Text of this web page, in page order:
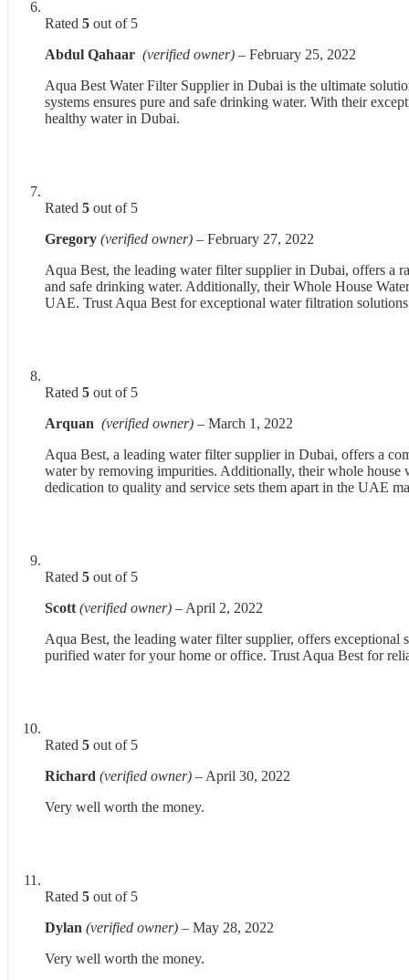
Rated 5 out of 5
Abdul Qahaar (verified owner) – February 25, 2022
Aqua Best Water Filter Supplier in Dubai is the ultimate
systems ensures pure and safe drinking water. With their
healthy water in Dubai.
Rated 5 out of 5
Gregory (verified owner) – February 27, 2022
Aqua Best, the leading water filter supplier in Dubai, offers a
and safe drinking water. Additionally, their Whole House
UAE. Trust Aqua Best for exceptional water filtration
Rated 5 out of 5
Arquan (verified owner) – March 1, 2022
Aqua Best, a leading water filter supplier in Dubai, offers a
water by removing impurities. Additionally, their whole house
dedication to quality and service sets them apart in the UAE
Rated 5 out of 5
Scott (verified owner) – April 2, 2022
Aqua Best, the leading water filter supplier, offers exceptional
purified water for your home or office. Trust Aqua Best for
Rated 5 out of 5
Richard (verified owner) – April 30, 2022
Very well worth the money.
Rated 5 out of 5
Dylan (verified owner) – May 28, 2022
Very well worth the money.